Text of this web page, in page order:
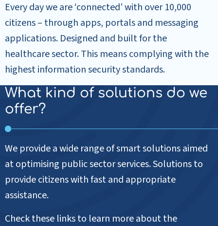
Every day we are ‘connected’ with over 10,000
citizens – through apps, portals and messaging
applications. Designed and built for the
healthcare sector. This means complying with the
highest information security standards.
What kind of solutions do we
offer?
We provide a wide range of smart solutions aimed
at optimising public sector services. Solutions to
provide citizens with fast and appropriate
assistance.
Check these links to learn more about the